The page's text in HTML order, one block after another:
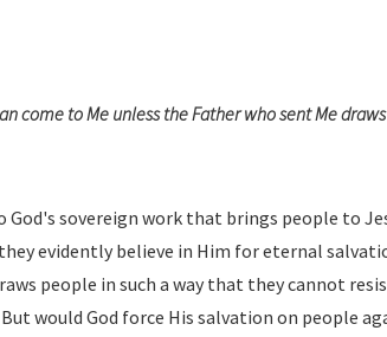
come to Me unless the Father who sent Me
sovereign work that brings people to Jesus Christ,
evidently believe in Him for eternal salvation. Some think this
would God force His salvation on people against their will? Is God's grace